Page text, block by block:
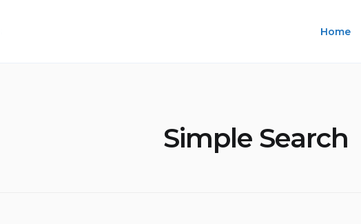
Home
Simple Search